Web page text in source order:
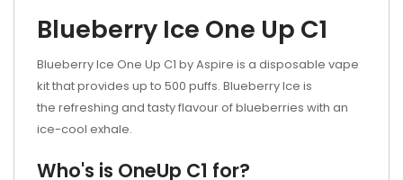
Blueberry Ice One Up C1
Blueberry Ice One Up C1 by Aspire is a disposable vape
kit that provides up to 500 puffs. Blueberry Ice is
the refreshing and tasty flavour of blueberries with an
ice-cool exhale.
Who's is OneUp C1 for?